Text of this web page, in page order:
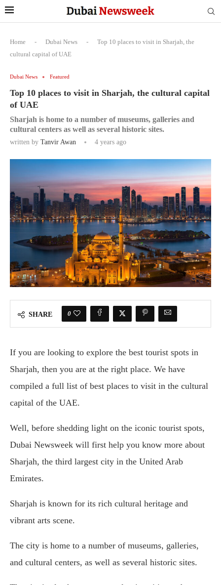
Home - Dubai News -
Top 10 places to visit in Sharjah, the
cultural capital of UAE
Dubai News Featured
Top 10 places to visit in Sharjah, the cultural capital
of UAE
Sharjah is home to a number of museums, galleries and
cultural centers as well as several historic sites.
written by Tanvir Awan 4 years ago
SHARE 0
If you are looking to explore the best tourist spots in
Sharjah, then you are at the right place. We have
compiled a full list of best places to visit in the cultural
capital of the UAE.
Well, before shedding light on the iconic tourist spots,
Dubai Newsweek will first help you know more about
Sharjah, the third largest city in the United Arab
Emirates.
Sharjah is known for its rich cultural heritage and
vibrant arts scene.
The city is home to a number of museums, galleries,
and cultural centers, as well as several historic sites.